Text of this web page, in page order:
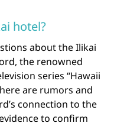
hotel?
about the Ilikai
the renowned
series “Hawaii
are rumors and
connection to the
to confirm